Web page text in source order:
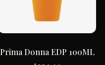
Prima Donna EDP 100ML